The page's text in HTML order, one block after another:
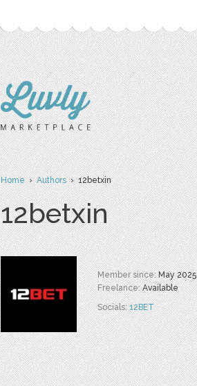
Home›Authors› 12betxin
12betxin
Member since:May 2025
Freelance:Available
Socials:12BET